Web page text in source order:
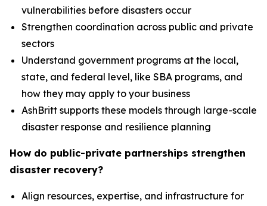
vulnerabilities before disasters occur
Strengthen coordination across public and private
sectors
Understand government programs at the local,
state, and federal level, like SBA programs, and
how they may apply to your business
AshBritt supports these models through large-scale
disaster response and resilience planning
How do public-private partnerships strengthen
disaster recovery?
Align resources, expertise, and infrastructure for